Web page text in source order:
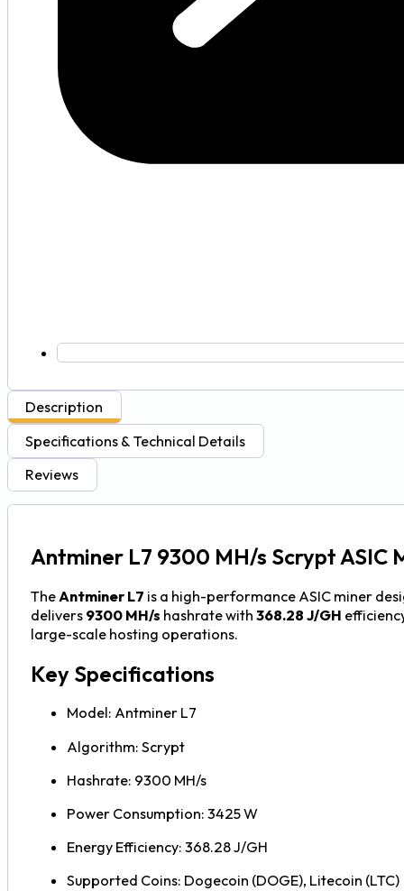
Description
Specifications & Technical Details
Reviews
Antminer L7 9300 MH/s Scrypt ASIC
The Antminer L7 is a high-performance ASIC miner
delivers 9300 MH/s hashrate with 368.28 J/GH
large-scale hosting operations.
Key Specifications
Model: Antminer L7
Algorithm: Scrypt
Hashrate: 9300 MH/s
Power Consumption: 3425 W
Energy Efficiency: 368.28 J/GH
Supported Coins: Dogecoin (DOGE), Litecoin (LTC)